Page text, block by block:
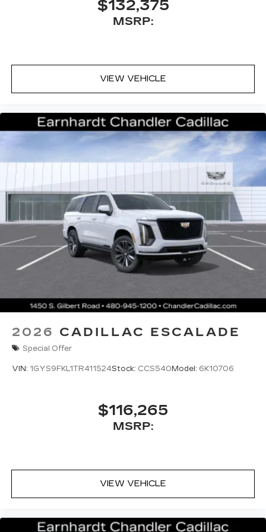
Bluetooth® headphones by AKG
Dual independent rear seat-mounted 12.6"
diagonal color-touch LCD HD screens
2 HDMI and 2 USB Type C (charge-only)
ports on the back of the center console
headphones
$132,375
MSRP:
VIEW VEHICLE
2026 CADILLAC ESCALADE
Special Offer
VIN: 1GYS9FKL1TR411524Stock: CCS540Model: 6K10706
$116,265
MSRP:
VIEW VEHICLE